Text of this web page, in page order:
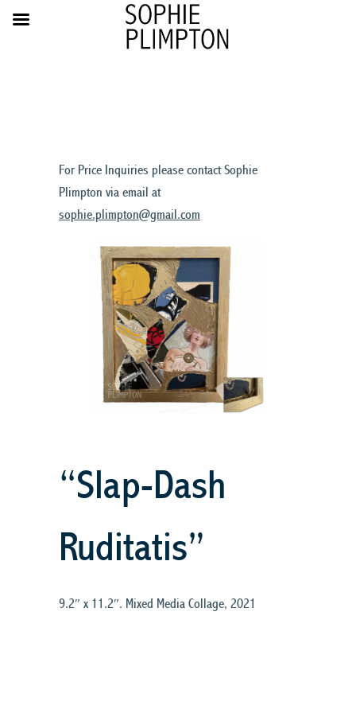
For Price Inquiries please contact Sophie
Plimpton via email at
sophie.plimpton@gmail.com
“Slap-Dash
Ruditatis”
9.2″ x 11.2″. Mixed Media Collage, 2021